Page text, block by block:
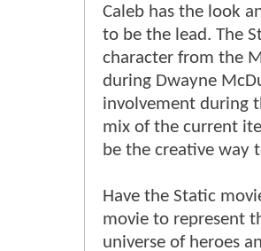
Caleb has the look
to be the lead. The
character from the
during Dwayne
involvement during
mix of the current
be the creative way
Have the Static
movie to represent
universe of heroes